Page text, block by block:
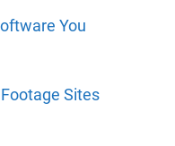
You
Sites